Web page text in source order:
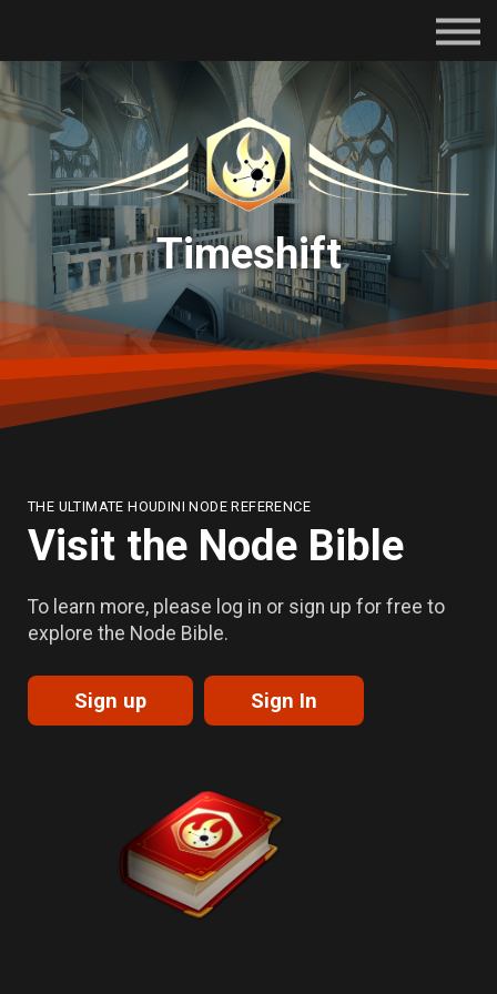
About
Contact
Sign in
Timeshift
THE ULTIMATE HOUDINI NODE REFERENCE
Visit the Node Bible
To learn more, please log in or sign up for free to
explore the Node Bible.
Sign up Sign In